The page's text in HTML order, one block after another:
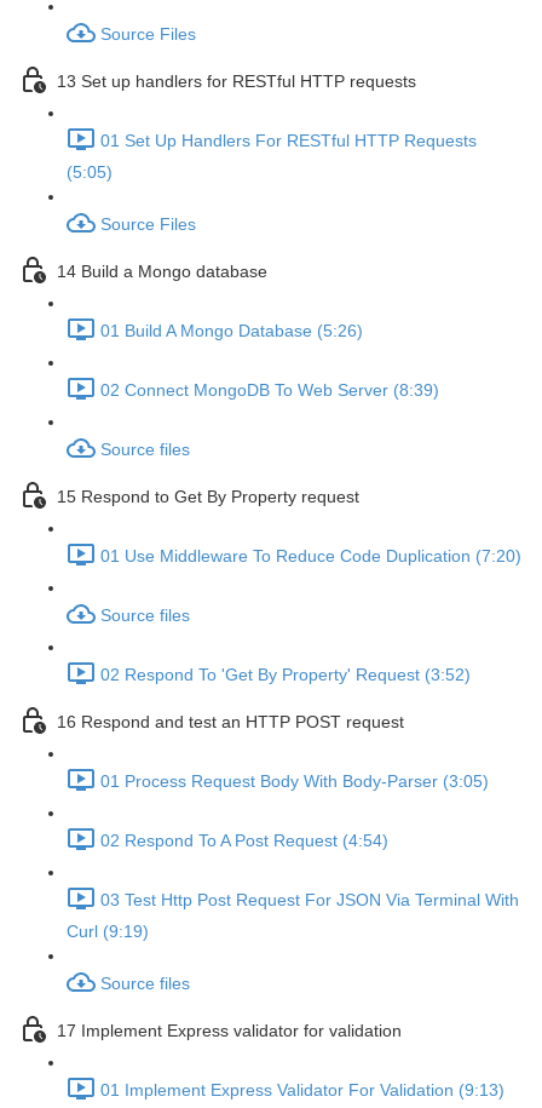
Source Files
13 Set up handlers for RESTful HTTP requests
01 Set Up Handlers For RESTful HTTP Requests
(5:05)
Source Files
14 Build a Mongo database
01 Build A Mongo Database (5:26)
02 Connect MongoDB To Web Server (8:39)
Source files
15 Respond to Get By Property request
01 Use Middleware To Reduce Code Duplication (7:20)
Source files
02 Respond To 'Get By Property' Request (3:52)
16 Respond and test an HTTP POST request
01 Process Request Body With Body-Parser (3:05)
02 Respond To A Post Request (4:54)
03 Test Http Post Request For JSON Via Terminal With
Curl (9:19)
Source files
17 Implement Express validator for validation
01 Implement Express Validator For Validation (9:13)